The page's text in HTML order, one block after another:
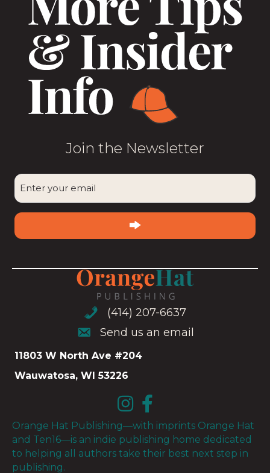
Join the Newsletter
Enter
your
(414) 207-6637
(414) 207-6637
Send us an email
Send us an email
11803 W North Ave #204
Wauwatosa, WI 53226
Orange Hat Publishing—with imprints Orange Hat
and Ten16—is an indie publishing home dedicated
to helping all authors take their best next step in
publishing.